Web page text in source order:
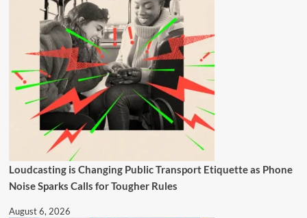
Loudcasting is Changing Public Transport Etiquette as Phone
Noise Sparks Calls for Tougher Rules
August 6, 2026